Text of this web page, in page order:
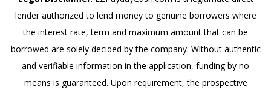
lender authorized to lend money to genuine borrowers where
the interest rate, term and maximum amount that can be
borrowed are solely decided by the company. Without authentic
and verifiable information in the application, funding by no
means is guaranteed. Upon requirement, the prospective